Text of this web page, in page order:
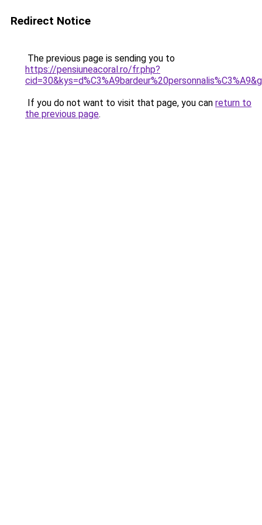
Redirect Notice
The previous page is sending you to
https://pensiuneacoral.ro/fr.php?
If you do not want to visit that page, you can return to
the previous page.